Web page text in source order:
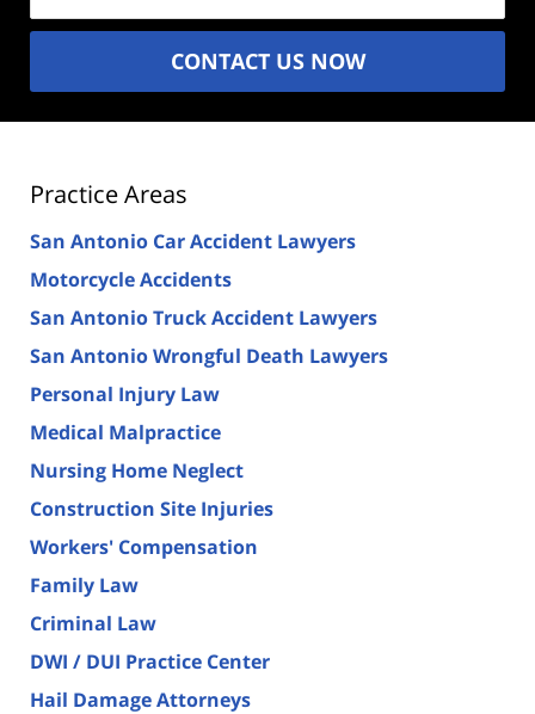
CONTACT US NOW
Practice Areas
San Antonio Car Accident Lawyers
Motorcycle Accidents
San Antonio Truck Accident Lawyers
San Antonio Wrongful Death Lawyers
Personal Injury Law
Medical Malpractice
Nursing Home Neglect
Construction Site Injuries
Workers' Compensation
Family Law
Criminal Law
DWI / DUI Practice Center
Hail Damage Attorneys